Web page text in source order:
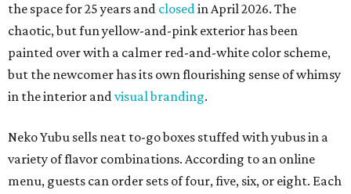
the space for 25 years and closedin April 2026. The
chaotic, but fun yellow-and-pink exterior has been
painted over with a calmer red-and-white color scheme,
but the newcomer has its own flourishing sense of whimsy
in the interior andvisual branding.
Neko Yubu sells neat to-go boxes stuffed with yubus in a
variety of flavor combinations. According to an online
menu, guests can order sets of four, five, six, or eight. Each